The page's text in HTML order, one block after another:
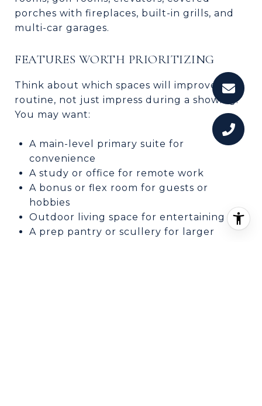
porches with fireplaces, built-in grills, and
multi-car garages.
FEATURES WORTH PRIORITIZING
Think about which spaces will improve your
routine, not just impress during a showing.
You may want:
A main-level primary suite for
convenience
A study or office for remote work
A bonus or flex room for guests or
hobbies
Outdoor living space for entertaining
A prep pantry or scullery for larger